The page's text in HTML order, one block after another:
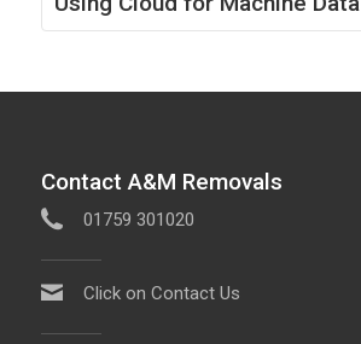
Contact A&M Removals
01759 301020
Click on Contact Us